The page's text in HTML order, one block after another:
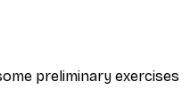
preliminary exercises